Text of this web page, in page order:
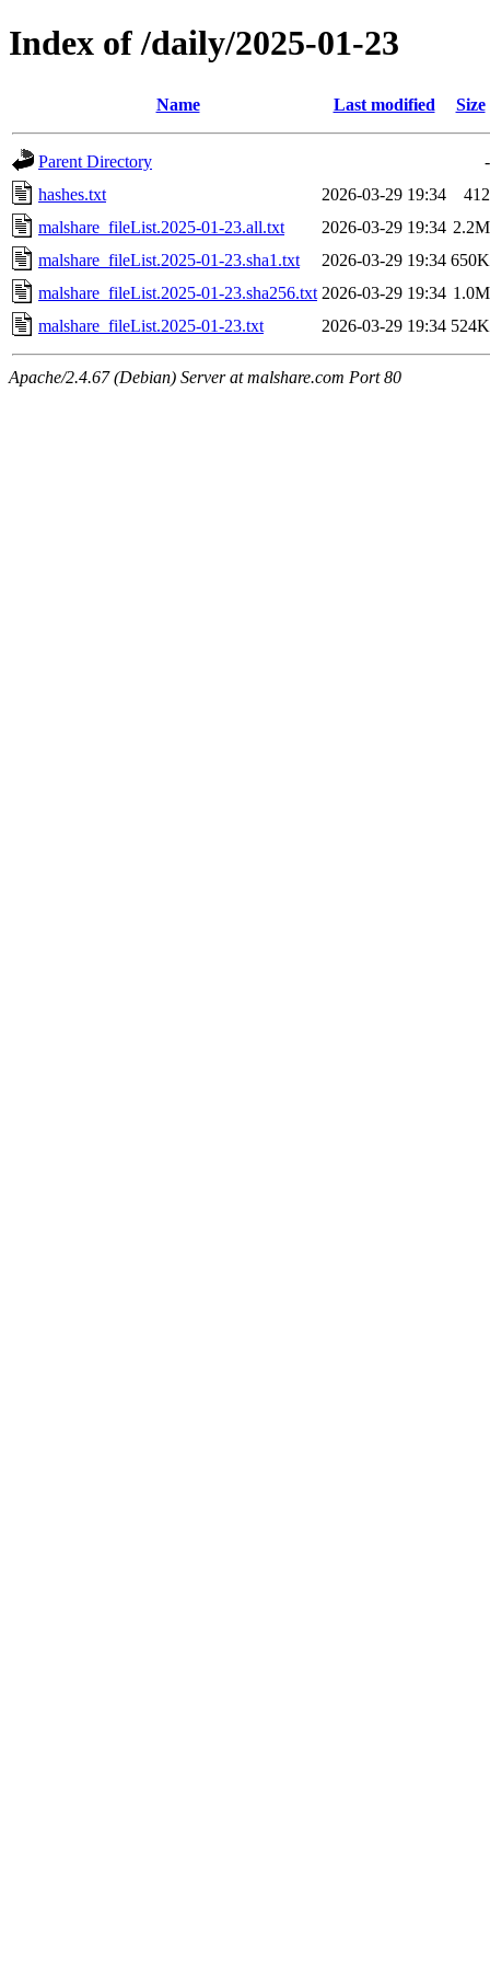
Index of /daily/2025-01-23
Name Last modified Size
Parent Directory
-
hashes.txt
2026-03-29 19:34
412
malshare_fileList.2025-01-23.all.txt
2026-03-29 19:34 2.2M
malshare_fileList.2025-01-23.sha1.txt
2026-03-29 19:34 650K
malshare_fileList.2025-01-23.sha256.txt 2026-03-29 19:34 1.0M
malshare_fileList.2025-01-23.txt
2026-03-29 19:34 524K
Apache/2.4.67 (Debian) Server at malshare.com Port 80